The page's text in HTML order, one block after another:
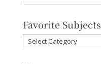
Favorite Subjects
Favorite
Subjects